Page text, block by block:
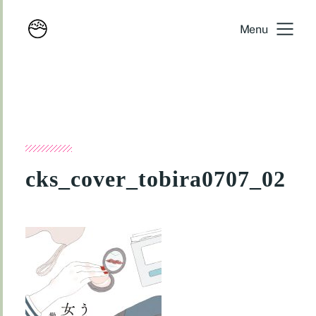
Menu
cks_cover_tobira0707_02